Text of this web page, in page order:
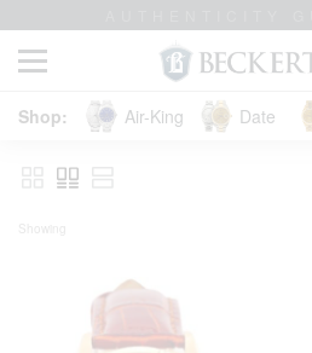
Air-King Date